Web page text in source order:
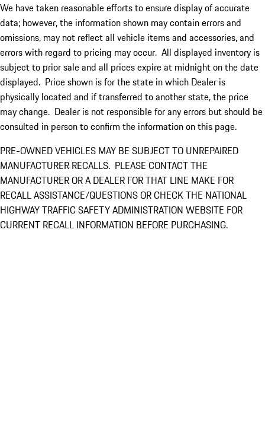
We have taken reasonable efforts to ensure display of accurate
data; however, the information shown may contain errors and
omissions, may not reflect all vehicle items and accessories, and
errors with regard to pricing may occur. All displayed inventory is
subject to prior sale and all prices expire at midnight on the date
displayed. Price shown is for the state in which Dealer is
physically located and if transferred to another state, the price
may change. Dealer is not responsible for any errors but should be
consulted in person to confirm the information on this page.
PRE-OWNED VEHICLES MAY BE SUBJECT TO UNREPAIRED
MANUFACTURER RECALLS. PLEASE CONTACT THE
MANUFACTURER OR A DEALER FOR THAT LINE MAKE FOR
RECALL ASSISTANCE/QUESTIONS OR CHECK THE NATIONAL
HIGHWAY TRAFFIC SAFETY ADMINISTRATION WEBSITE FOR
CURRENT RECALL INFORMATION BEFORE PURCHASING.